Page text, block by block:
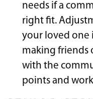
needs if a
right fit.
your loved one
making friends
with the
points and